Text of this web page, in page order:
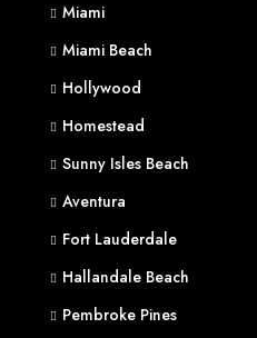
Miami
Miami Beach
Hollywood
Homestead
Sunny Isles Beach
Aventura
Fort Lauderdale
Hallandale Beach
Pembroke Pines